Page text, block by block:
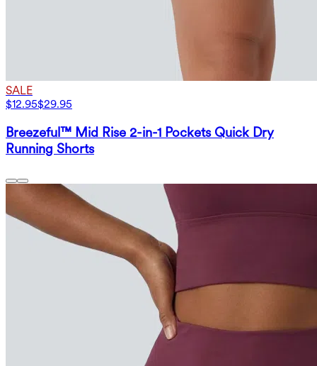
SALE
$12.95$29.95
Breezeful™ Mid Rise 2-in-1 Pockets Quick Dry
Running Shorts